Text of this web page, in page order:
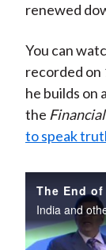
renewed
You can
recorded on
he builds on
the
to speak